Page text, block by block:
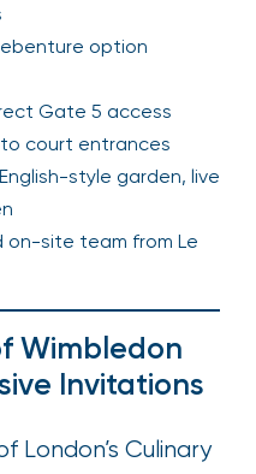
option
Gate 5 access
court entrances
style garden, live
on-site team from Le
Wimbledon
Invitations
London’s Culinary